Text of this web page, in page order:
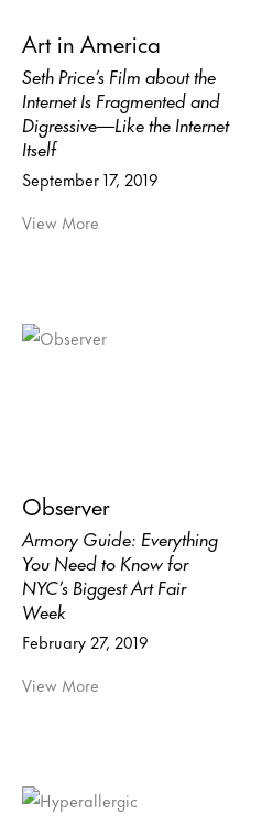
Art in America
Seth Price’s Film about the
Internet Is Fragmented and
Digressive—Like the Internet
Itself
September 17, 2019
View More
Observer
Armory Guide: Everything
You Need to Know for
NYC’s Biggest Art Fair
Week
February 27, 2019
View More